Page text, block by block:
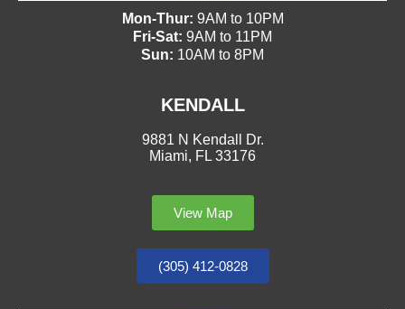
Mon-Thur: 9AM to 10PM
Fri-Sat: 9AM to 11PM
Sun: 10AM to 8PM
KENDALL
9881 N Kendall Dr.
Miami, FL 33176
View Map
(305) 412-0828